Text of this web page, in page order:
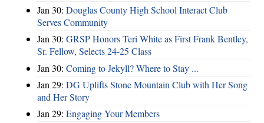
Jan 30: Douglas County High School Interact Club
Serves Community
Jan 30: GRSP Honors Teri White as First Frank Bentley,
Sr. Fellow, Selects 24-25 Class
Jan 30: Coming to Jekyll? Where to Stay ...
Jan 29: DG Uplifts Stone Mountain Club with Her Song
and Her Story
Jan 29: Engaging Your Members